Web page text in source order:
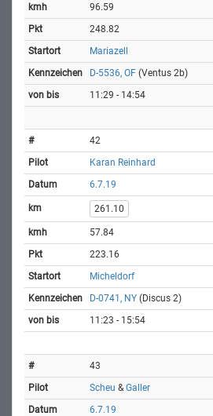
96.59
248.82
Mariazell
D-5536, OF (Ventus 2b)
11:29 - 14:54
42
Karan Reinhard
6.7.19
261.10
57.84
223.16
Micheldorf
D-0741, NY (Discus 2)
11:23 - 15:54
43
Scheu & Galler
6.7.19